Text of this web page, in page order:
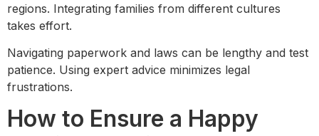
regions. Integrating families from different cultures
takes effort.
Navigating paperwork and laws can be lengthy and test
patience. Using expert advice minimizes legal
frustrations.
How to Ensure a Happy